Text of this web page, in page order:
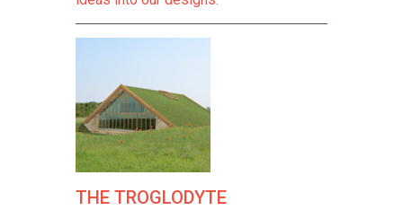
THE TROGLODYTE